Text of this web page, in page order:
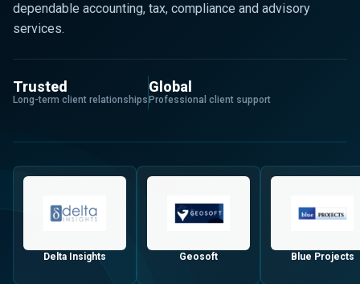
dependable accounting, tax, compliance and advisory
services.
Trusted
Long-term client relationships
Global
Professional client support
Delta Insights Geosoft Blue Projects